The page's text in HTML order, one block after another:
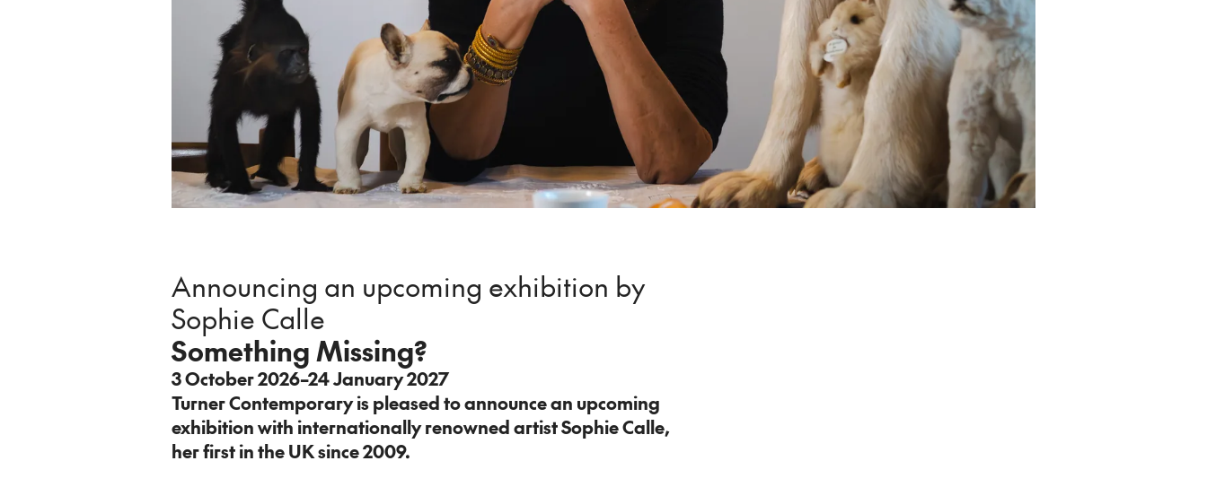
Announcing an upcoming exhibition by
Sophie Calle
Something Missing?
3 October 2026–24 January 2027
Turner Contemporary is pleased to announce an upcoming
exhibition with internationally renowned artist Sophie Calle,
her first in the UK since 2009.